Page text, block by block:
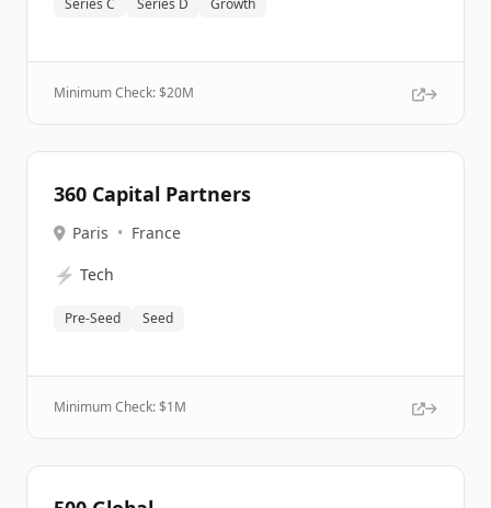
Series C Series D Growth
Minimum Check: $20M
360 Capital Partners
Paris • France
⚡ Tech
Pre-Seed Seed
Minimum Check: $1M